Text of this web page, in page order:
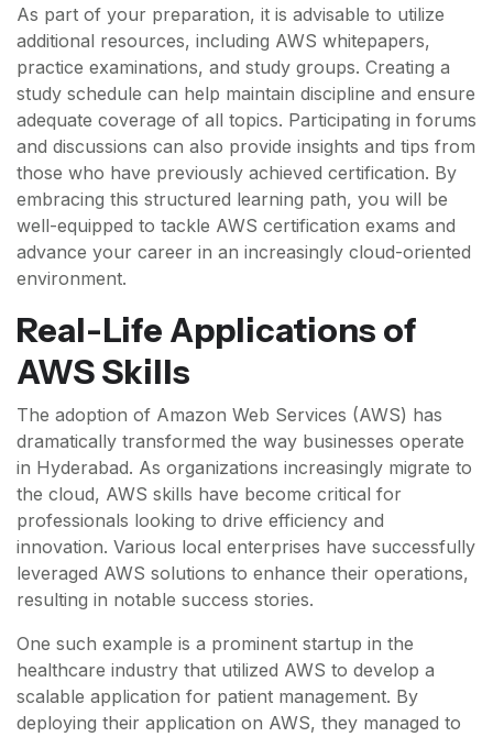
As part of your preparation, it is advisable to utilize
additional resources, including AWS whitepapers,
practice examinations, and study groups. Creating a
study schedule can help maintain discipline and ensure
adequate coverage of all topics. Participating in forums
and discussions can also provide insights and tips from
those who have previously achieved certification. By
embracing this structured learning path, you will be
well-equipped to tackle AWS certification exams and
advance your career in an increasingly cloud-oriented
environment.
Real-Life Applications of
AWS Skills
The adoption of Amazon Web Services (AWS) has
dramatically transformed the way businesses operate
in Hyderabad. As organizations increasingly migrate to
the cloud, AWS skills have become critical for
professionals looking to drive efficiency and
innovation. Various local enterprises have successfully
leveraged AWS solutions to enhance their operations,
resulting in notable success stories.
One such example is a prominent startup in the
healthcare industry that utilized AWS to develop a
scalable application for patient management. By
deploying their application on AWS, they managed to